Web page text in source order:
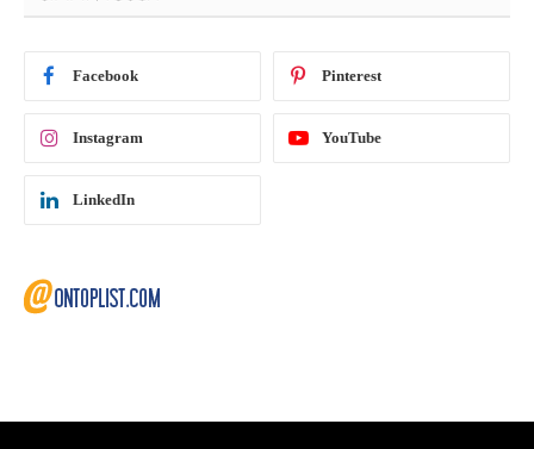
Facebook Pinterest
Instagram YouTube
LinkedIn